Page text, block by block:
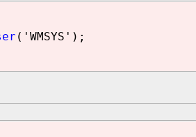
('WMSYS');